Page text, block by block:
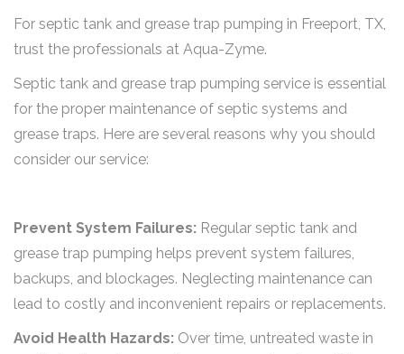
For septic tank and grease trap pumping in Freeport, TX,
trust the professionals at Aqua-Zyme.
Septic tank and grease trap pumping service is essential
for the proper maintenance of septic systems and
grease traps. Here are several reasons why you should
consider our service:
Prevent System Failures: Regular septic tank and
grease trap pumping helps prevent system failures,
backups, and blockages. Neglecting maintenance can
lead to costly and inconvenient repairs or replacements.
Avoid Health Hazards: Over time, untreated waste in